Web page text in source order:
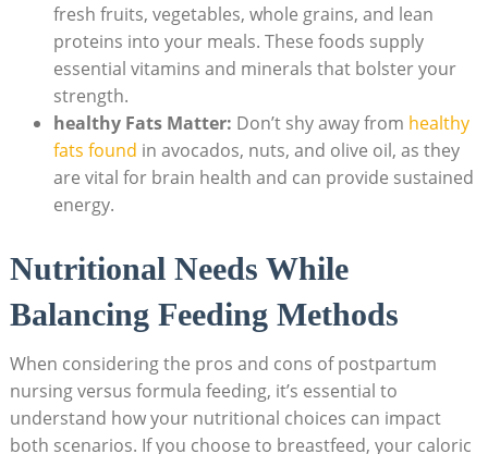
fresh fruits, vegetables, whole grains, and lean
proteins into your meals. These foods supply
essential vitamins and minerals that bolster your
strength.
healthy Fats Matter: Don’t shy away from healthy
fats found in avocados, nuts, and olive oil, as they
are vital for brain health and can provide sustained
energy.
Nutritional Needs While
Balancing Feeding Methods
When considering the pros and cons of postpartum
nursing versus formula feeding, it’s essential to
understand how your nutritional choices can impact
both scenarios. If you choose to breastfeed, your caloric